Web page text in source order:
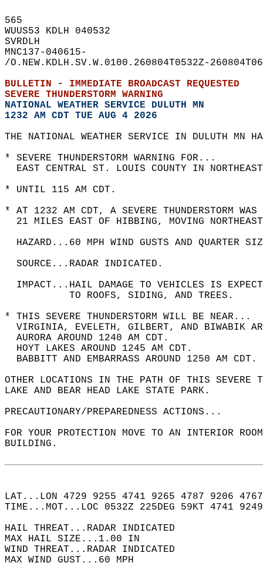
565
WUUS53 KDLH 040532
SVRDLH
MNC137-040615-
/O.NEW.KDLH.SV.W.0100.260804T0532Z-
BULLETIN - IMMEDIATE BROADCAST REQUESTED
SEVERE THUNDERSTORM WARNING
NATIONAL WEATHER SERVICE DULUTH MN
1232 AM CDT TUE AUG 4 2026
THE NATIONAL WEATHER SERVICE IN DULUTH MN
* SEVERE THUNDERSTORM WARNING FOR...
EAST CENTRAL ST. LOUIS COUNTY IN
* UNTIL 115 AM CDT.
* AT 1232 AM CDT, A SEVERE THUNDERSTORM
21 MILES EAST OF HIBBING, MOVING
HAZARD...60 MPH WIND GUSTS AND QUARTER
  SOURCE...RADAR INDICATED.
IMPACT...HAIL DAMAGE TO VEHICLES IS
           TO ROOFS, SIDING, AND TREES.
* THIS SEVERE THUNDERSTORM WILL BE NEAR...
VIRGINIA, EVELETH, GILBERT, AND BIWABIK
  AURORA AROUND 1240 AM CDT.
  HOYT LAKES AROUND 1245 AM CDT.
BABBITT AND EMBARRASS AROUND 1250 AM
OTHER LOCATIONS IN THE PATH OF THIS SEVERE
LAKE AND BEAR HEAD LAKE STATE PARK.
PRECAUTIONARY/PREPAREDNESS ACTIONS...
FOR YOUR PROTECTION MOVE TO AN INTERIOR
BUILDING.
LAT...LON 4729 9255 4741 9265 4787 9206
TIME...MOT...LOC 0532Z 225DEG 59KT 4741
HAIL THREAT...RADAR INDICATED
MAX HAIL SIZE...1.00 IN
WIND THREAT...RADAR INDICATED
MAX WIND GUST...60 MPH